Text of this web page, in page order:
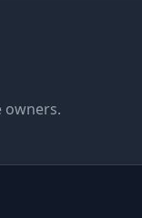
owners.